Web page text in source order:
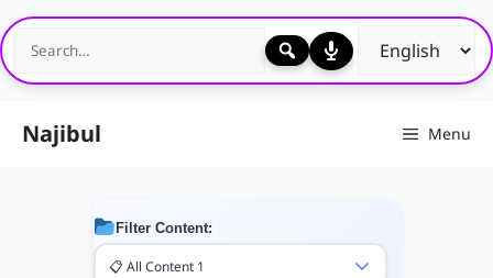
Skip
to
content
Najibul Menu
Filter Content: